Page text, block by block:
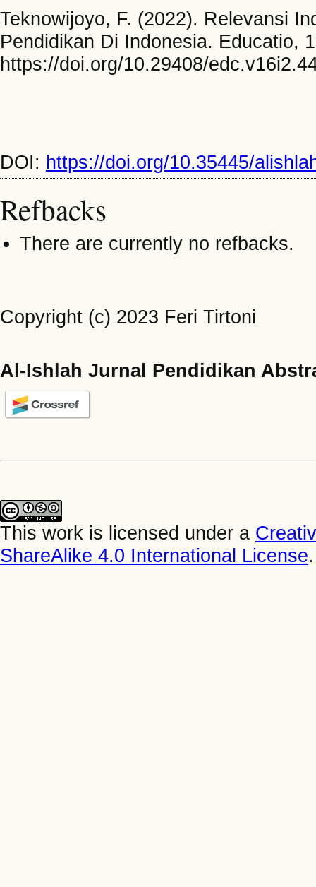
Teknowijoyo, F. (2022). Relevansi
Pendidikan Di Indonesia. Educatio,
https://doi.org/10.29408/
DOI: https://doi.org/10.35445/
Refbacks
There are currently no refbacks.
Copyright (c) 2023 Feri Tirtoni
Al-Ishlah Jurnal Pendidikan
This work is licensed under a
ShareAlike 4.0 International License.